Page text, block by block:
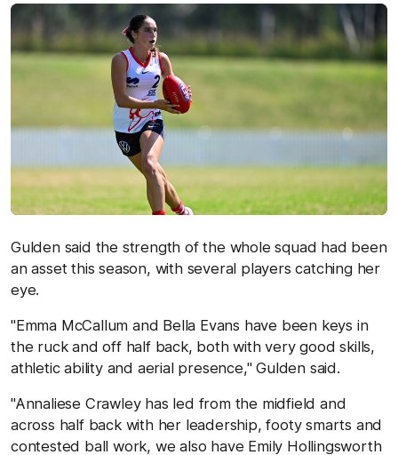
Gulden said the strength of the whole squad had been
an asset this season, with several players catching her
eye.
"Emma McCallum and Bella Evans have been keys in
the ruck and off half back, both with very good skills,
athletic ability and aerial presence," Gulden said.
"Annaliese Crawley has led from the midfield and
across half back with her leadership, footy smarts and
contested ball work, we also have Emily Hollingsworth